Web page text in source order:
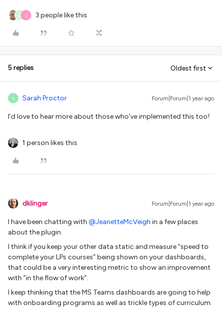
G Z 3 people like this
5 replies Oldest first
S Sarah Proctor Forum|Forum|1 year ago
I’d love to hear more about those who’ve implemented this too!
1 person likes this
dklinger Forum|Forum|1 year ago
I have been chatting with @JeanetteMcVeigh in a few places
about the plugin.
I think if you keep your other data static and measure “speed to
complete your LPs courses” being shown on your dashboards,
that could be a very interesting metric to show an improvement
with “in the flow of work”.
I keep thinking that the MS Teams dashboards are going to help
with onboarding programs as well as trickle types of curriculum.